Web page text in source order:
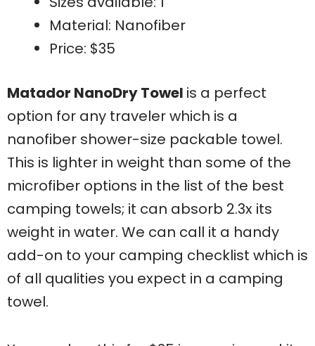
Material: Nanofiber
Price: $35
Matador NanoDry Towel is a perfect
option for any traveler which is a
nanofiber shower-size packable towel.
This is lighter in weight than some of the
microfiber options in the list of the best
camping towels; it can absorb 2.3x its
weight in water. We can call it a handy
add-on to your camping checklist which is
of all qualities you expect in a camping
towel.